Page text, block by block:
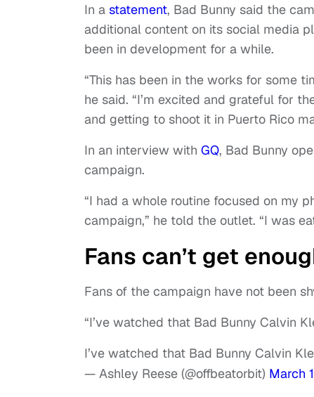
In a statement, Bad Bunny said the
additional content on its social media
been in development for a while.
“This has been in the works for some
he said. “I’m excited and grateful for
and getting to shoot it in Puerto Rico
In an interview with GQ, Bad Bunny
campaign.
“I had a whole routine focused on my
campaign,” he told the outlet. “I was
Fans can’t get
Fans of the campaign have not been
“I’ve watched that Bad Bunny Calvin
I’ve watched that Bad Bunny Calvin
— Ashley Reese (@offbeatorbit) March